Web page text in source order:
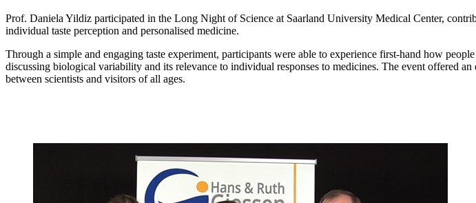
Prof. Daniela Yildiz participated in the Long Night of Science at Saarland University Medical Center,
individual taste perception and personalised medicine.
Through a simple and engaging taste experiment, participants were able to experience first-hand how
discussing biological variability and its relevance to individual responses to medicines. The event offered
between scientists and visitors of all ages.